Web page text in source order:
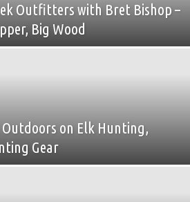
Outfitters with Bret Bishop –
Big Wood
Outdoors on Elk Hunting,
Gear